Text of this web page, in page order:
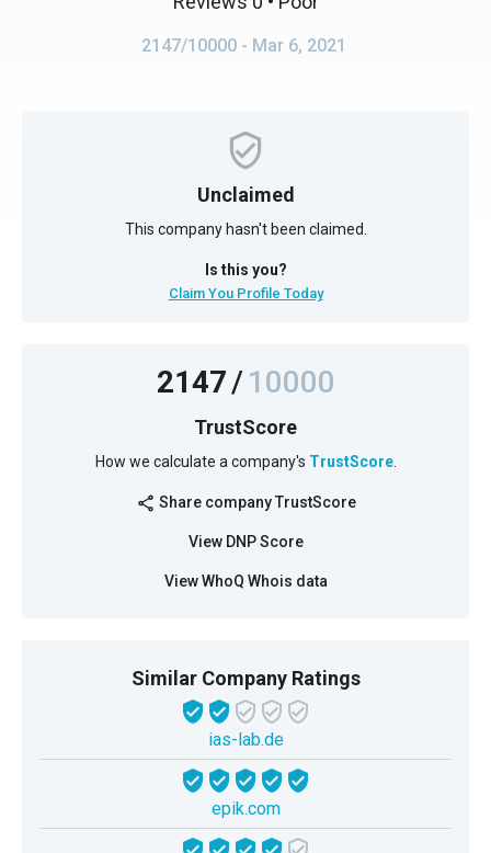
2147/10000 - Mar 6, 2021
Unclaimed
This company hasn't been claimed.
Is this you?
Claim You Profile Today
2147/10000
TrustScore
How we calculate a company's TrustScore.
share Share company TrustScore
View DNP Score
View WhoQ Whois data
Similar Company Ratings
ias-lab.de
epik.com